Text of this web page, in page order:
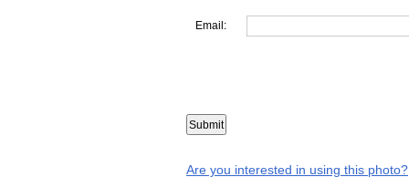
Email:
Are you interested in using this photo?